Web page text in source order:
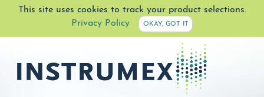
This site uses cookies to track your product selections.
Privacy Policy
OKAY, GOT IT